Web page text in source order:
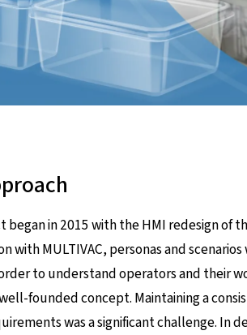
began in 2015 with the HMI redesign of
with MULTIVAC, personas and
to understand operators and their
founded concept. Maintaining a
was a significant challenge. In